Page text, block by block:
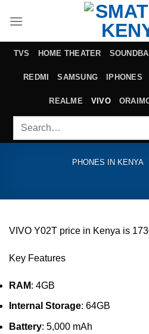
TVS HOME THEATER
REDMI SAMSUNG IPHONES
REALME VIVO
Search
PHONES IN KENYA
VIVO Y02T price in Kenya is
Key Features
RAM: 4GB
Internal Storage: 64GB
Battery: 5,000 mAh